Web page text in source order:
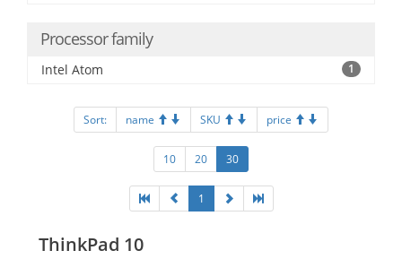
Processor family
Intel Atom 1
Sort: name SKU price
10 20 30
1
ThinkPad 10